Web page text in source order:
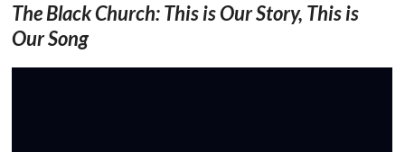
The Black Church: This is Our Story, This is
Our Song